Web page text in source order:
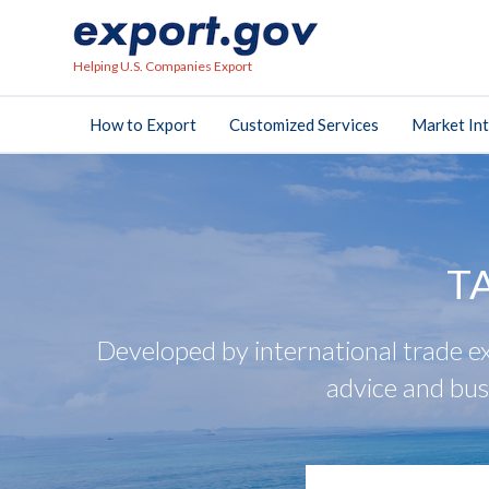
Helping U.S. Companies Export
How to Export Customized Services Market
Developed by international trade
advice and